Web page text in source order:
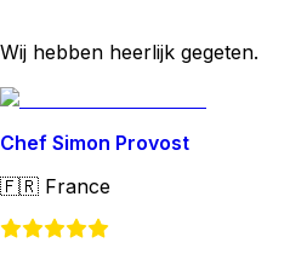
Wij hebben heerlijk gegeten.
Chef Simon Provost
🇫🇷 France